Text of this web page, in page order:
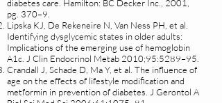
diabetes care. Hamilton: BC Decker Inc., 2001,
pg. 370–9.
Lipska KJ, De Rekeneire N, Van Ness PH, et al.
Identifying dysglycemic states in older adults:
Implications of the emerging use of hemoglobin
A1c. J Clin Endocrinol Metab 2010;95:5289–95.
Crandall J, Schade D, Ma Y, et al. The influence of
age on the effects of lifestyle modification and
metformin in prevention of diabetes. J Gerontol A